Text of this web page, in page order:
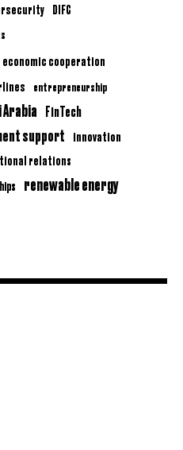
DIFC
economic cooperation
entrepreneurship
FinTech
support innovation
relations
renewable energy